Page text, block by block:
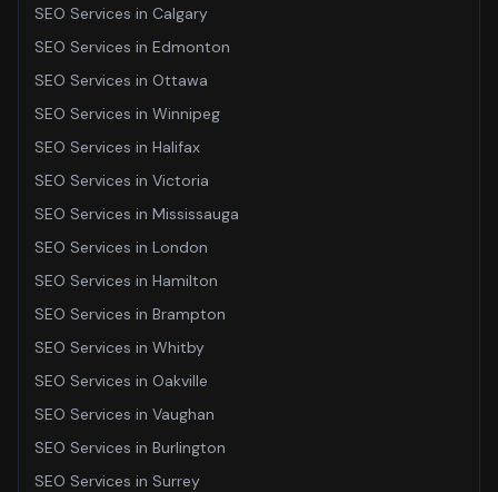
SEO Services in Calgary
SEO Services in Edmonton
SEO Services in Ottawa
SEO Services in Winnipeg
SEO Services in Halifax
SEO Services in Victoria
SEO Services in Mississauga
SEO Services in London
SEO Services in Hamilton
SEO Services in Brampton
SEO Services in Whitby
SEO Services in Oakville
SEO Services in Vaughan
SEO Services in Burlington
SEO Services in Surrey